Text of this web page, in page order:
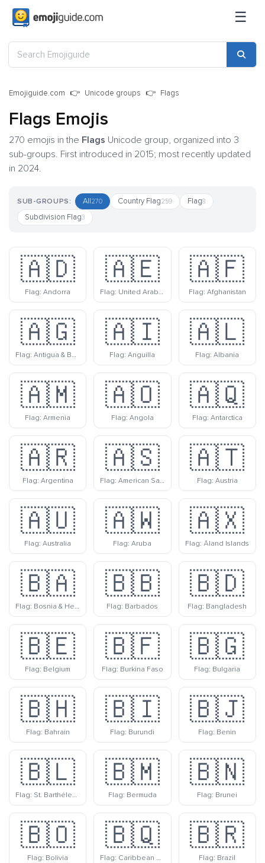
☰
Emojiguide.com Unicode groups Flags
Flags Emojis
270 emojis in the Flags Unicode group, organized into 3
sub-groups. First introduced in 2015; most recently updated
in 2024.
SUB-GROUPS: All270 Country Flag259 Flag8
Subdivision Flag3
🇦🇩
Flag: Andorra
🇦🇪
Flag: United Arab Emirates
🇦🇫
Flag: Afghanistan
🇦🇬
Flag: Antigua & Barbuda
🇦🇮
Flag: Anguilla
🇦🇱
Flag: Albania
🇦🇲
Flag: Armenia
🇦🇴
Flag: Angola
🇦🇶
Flag: Antarctica
🇦🇷
Flag: Argentina
🇦🇸
Flag: American Samoa
🇦🇹
Flag: Austria
🇦🇺
Flag: Australia
🇦🇼
Flag: Aruba
🇦🇽
Flag: Åland Islands
🇧🇦
Flag: Bosnia & Herzegovina
🇧🇧
Flag: Barbados
🇧🇩
Flag: Bangladesh
🇧🇪
Flag: Belgium
🇧🇫
Flag: Burkina Faso
🇧🇬
Flag: Bulgaria
🇧🇭
Flag: Bahrain
🇧🇮
Flag: Burundi
🇧🇯
Flag: Benin
🇧🇱
Flag: St. Barthélemy
🇧🇲
Flag: Bermuda
🇧🇳
Flag: Brunei
🇧🇴
Flag: Bolivia
🇧🇶
Flag: Caribbean Netherlands
🇧🇷
Flag: Brazil